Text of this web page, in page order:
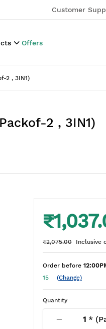
Customer
Offers
2 , 3IN1)
2 , 3IN1)
₹2,075.00 Inclusive
Order before
15
(Change)
Quantity
1 *